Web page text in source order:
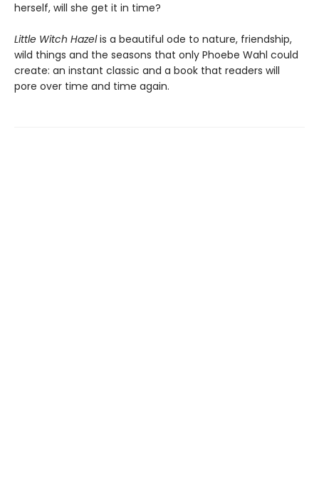
herself, will she get it in time?
Little Witch Hazelis a beautiful ode to nature, friendship,
wild things and the seasons that only Phoebe Wahl could
create: an instant classic and a book that readers will
pore over time and time again.